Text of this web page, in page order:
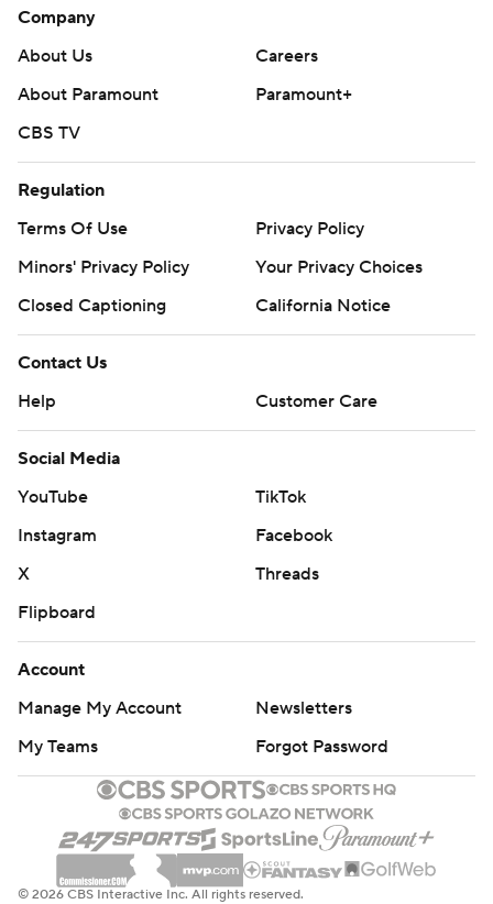
Company
About Us
Careers
About Paramount
Paramount+
CBS TV
Regulation
Terms Of Use
Privacy Policy
Minors' Privacy Policy
Your Privacy Choices
Closed Captioning
California Notice
Contact Us
Help
Customer Care
Social Media
YouTube
TikTok
Instagram
Facebook
X
Threads
Flipboard
Account
Manage My Account
Newsletters
My Teams
Forgot Password
© 2026 CBS Interactive Inc. All rights reserved.